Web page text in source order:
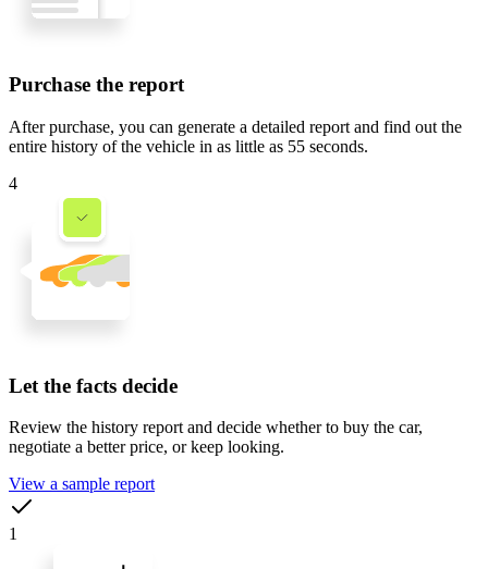
Purchase the report
After purchase, you can generate a detailed report and find out the
entire history of the vehicle in as little as 55 seconds.
4
Let the facts decide
Review the history report and decide whether to buy the car,
negotiate a better price, or keep looking.
View a sample report
1